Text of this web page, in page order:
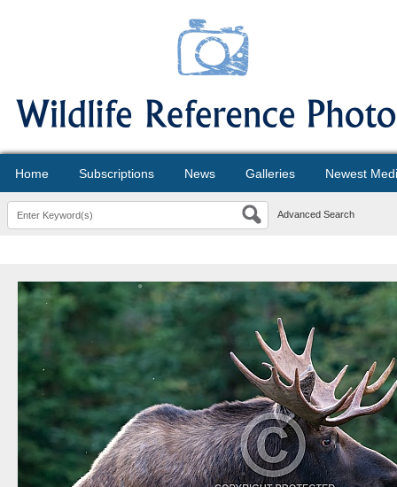
Home Subscriptions News Galleries Newest
Advanced Search